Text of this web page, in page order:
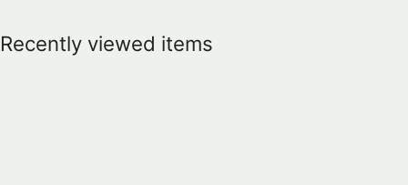
Recently viewed items